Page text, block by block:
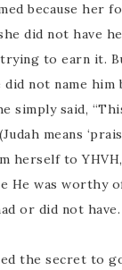
because her
did not have
to earn it.
did not name him
simply said,
means
herself to
He was worthy
or did not have.
the secret to